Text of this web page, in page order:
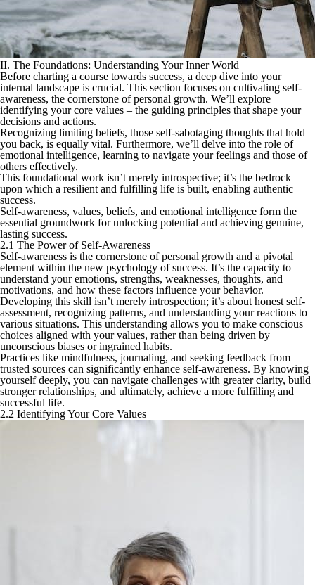
II. The Foundations: Understanding Your Inner World
Before charting a course towards success, a deep dive into your
internal landscape is crucial. This section focuses on cultivating self-
awareness, the cornerstone of personal growth. We’ll explore
identifying your core values – the guiding principles that shape your
decisions and actions.
Recognizing limiting beliefs, those self-sabotaging thoughts that hold
you back, is equally vital. Furthermore, we’ll delve into the role of
emotional intelligence, learning to navigate your feelings and those of
others effectively.
This foundational work isn’t merely introspective; it’s the bedrock
upon which a resilient and fulfilling life is built, enabling authentic
success.
Self-awareness, values, beliefs, and emotional intelligence form the
essential groundwork for unlocking potential and achieving genuine,
lasting success.
2.1 The Power of Self-Awareness
Self-awareness is the cornerstone of personal growth and a pivotal
element within the new psychology of success. It’s the capacity to
understand your emotions, strengths, weaknesses, thoughts, and
motivations, and how these factors influence your behavior.
Developing this skill isn’t merely introspection; it’s about honest self-
assessment, recognizing patterns, and understanding your reactions to
various situations. This understanding allows you to make conscious
choices aligned with your values, rather than being driven by
unconscious biases or ingrained habits.
Practices like mindfulness, journaling, and seeking feedback from
trusted sources can significantly enhance self-awareness. By knowing
yourself deeply, you can navigate challenges with greater clarity, build
stronger relationships, and ultimately, achieve a more fulfilling and
successful life.
2.2 Identifying Your Core Values